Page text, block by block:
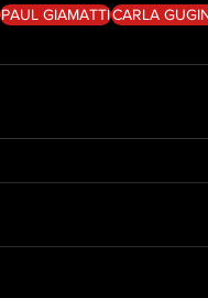
PAUL GIAMATTICARLA